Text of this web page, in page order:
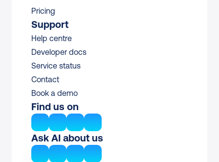
Pricing
Support
Help centre
Developer docs
Service status
Contact
Book a demo
Find us on
Ask AI about us